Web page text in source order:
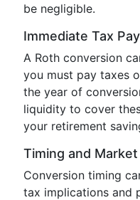
be negligible.
Immediate Tax
A Roth conversion
you must pay taxes
the year of
liquidity to cover
your retirement
Timing and
Conversion timing
tax implications and